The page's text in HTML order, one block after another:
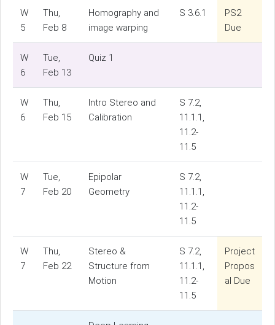
W
5
Thu,
Feb 8
Homography and
image warping
S 3.6.1
PS2
Due
W
6
Tue,
Feb 13
Quiz 1
W
6
Thu,
Feb 15
Intro Stereo and
Calibration
S 7.2,
11.1.1,
11.2-
11.5
W
7
Tue,
Feb 20
Epipolar
Geometry
S 7.2,
11.1.1,
11.2-
11.5
W
7
Thu,
Feb 22
Stereo &
Structure from
Motion
S 7.2,
11.1.1,
11.2-
11.5
Project
Propos
al Due